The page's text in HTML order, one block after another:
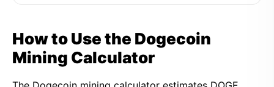
How to Use the Dogecoin
Mining Calculator